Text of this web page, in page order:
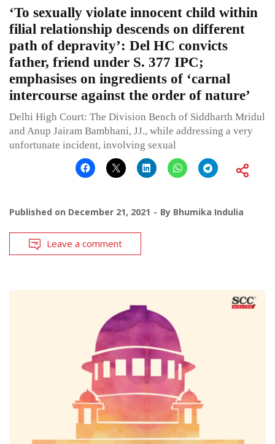
‘To sexually violate innocent child within
filial relationship descends on different
path of depravity’: Del HC convicts
father, friend under S. 377 IPC;
emphasises on ingredients of ‘carnal
intercourse against the order of nature’
Delhi High Court: The Division Bench of Siddharth Mridul
and Anup Jairam Bambhani, JJ., while addressing a very
unfortunate incident, involving sexual
Published on December 21, 2021 By Bhumika Indulia
Leave a comment